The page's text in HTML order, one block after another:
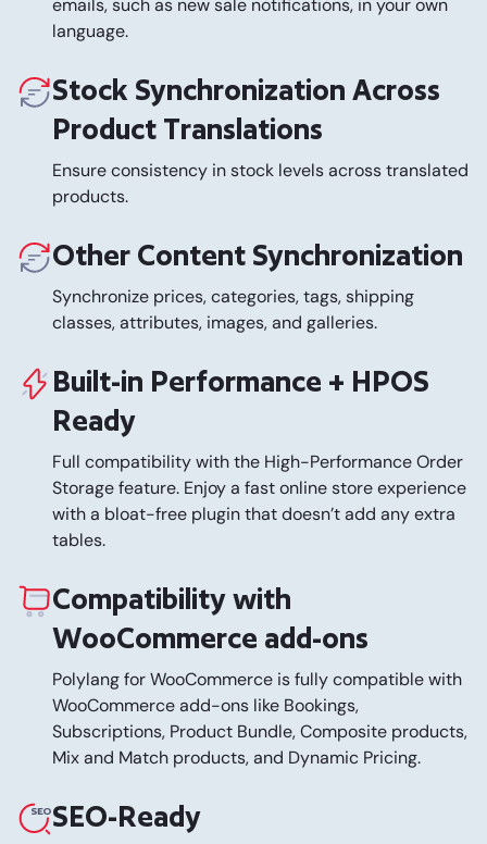
emails, such as new sale notifications, in your own
language.
Stock Synchronization Across
Product Translations
Ensure consistency in stock levels across translated
products.
Other Content Synchronization
Synchronize prices, categories, tags, shipping
classes, attributes, images, and galleries.
Built-in Performance + HPOS
Ready
Full compatibility with the High-Performance Order
Storage feature. Enjoy a fast online store experience
with a bloat-free plugin that doesn’t add any extra
tables.
Compatibility with
WooCommerce add-ons
Polylang for WooCommerce is fully compatible with
WooCommerce add-ons like Bookings,
Subscriptions, Product Bundle, Composite products,
Mix and Match products, and Dynamic Pricing.
SEO-Ready